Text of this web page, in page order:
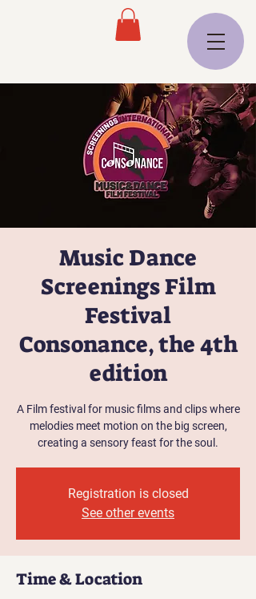
Music Dance
Screenings Film
Festival
Consonance, the 4th
edition
A Film festival for music films and clips where
melodies meet motion on the big screen,
creating a sensory feast for the soul.
Registration is closed
See other events
Time & Location